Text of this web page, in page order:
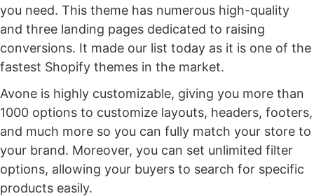
you need. This theme has numerous high-quality
and three landing pages dedicated to raising
conversions. It made our list today as it is one of the
fastest Shopify themes in the market.
Avone is highly customizable, giving you more than
1000 options to customize layouts, headers, footers,
and much more so you can fully match your store to
your brand. Moreover, you can set unlimited filter
options, allowing your buyers to search for specific
products easily.